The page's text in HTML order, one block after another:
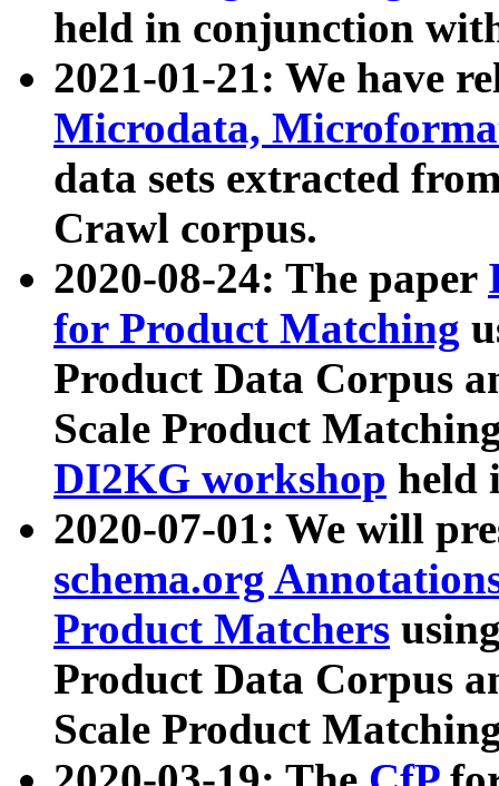
held in conjunction
2021-01-21: We have
Microdata,
data sets extracted
Crawl corpus.
2020-08-24: The paper
for Product Matching
Product Data Corpus
Scale Product
DI2KG workshop held
2020-07-01: We will
schema.org
Product Matchers
Product Data Corpus
Scale Product